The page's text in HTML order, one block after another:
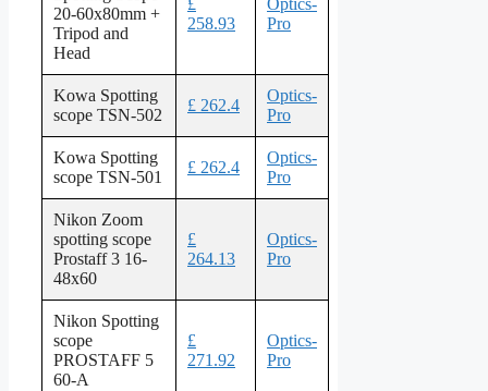
20-60x80mm +
Tripod and
Head
£
258.93
Optics-
Pro
Kowa Spotting
scope TSN-502
£ 262.4
Optics-
Pro
Kowa Spotting
scope TSN-501
£ 262.4
Optics-
Pro
Nikon Zoom
spotting scope
Prostaff 3 16-
48x60
£
264.13
Optics-
Pro
Nikon Spotting
scope
PROSTAFF 5
60-A
£
271.92
Optics-
Pro